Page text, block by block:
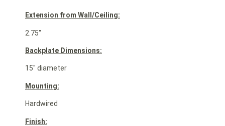
Extension from Wall/Ceiling:
2.75″
Backplate Dimensions:
15″ diameter
Mounting:
Hardwired
Finish: